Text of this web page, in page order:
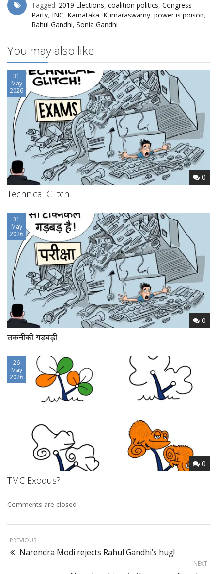
Tagged: 2019 Elections, coalition politics, Congress
Party, INC, Karnataka, Kumaraswamy, power is poison,
Rahul Gandhi, Sonia Gandhi
You may also like
31
May
2026
0
Technical Glitch!
31
May
2026
0
तकनीकी गड़बड़ी
26
May
2026
0
TMC Exodus?
Comments are closed.
PREVIOUS
Narendra Modi rejects Rahul Gandhi’s hug!
NEXT